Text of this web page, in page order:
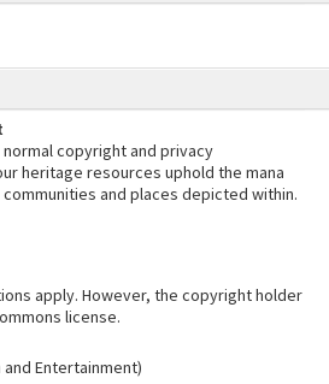
copyright and privacy
heritage resources uphold the mana
and places depicted within.
apply. However, the copyright holder
license.
and Entertainment)